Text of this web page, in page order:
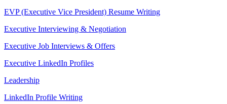
EVP (Executive Vice President) Resume Writing
Executive Interviewing & Negotiation
Executive Job Interviews & Offers
Executive LinkedIn Profiles
Leadership
LinkedIn Profile Writing